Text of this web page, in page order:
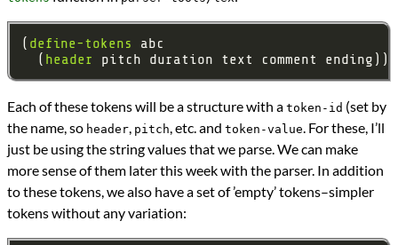
( define-tokens
  (
header
Each of these tokens will be a structure with a token-id (set by
the name, so header, pitch, etc. and token-value. For these, I’ll
just be using the string values that we parse. We can make
more sense of them later this week with the parser. In addition
to these tokens, we also have a set of ’empty’ tokens–simpler
tokens without any variation: